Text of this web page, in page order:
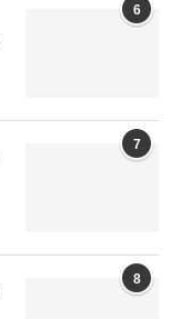
6
7
8